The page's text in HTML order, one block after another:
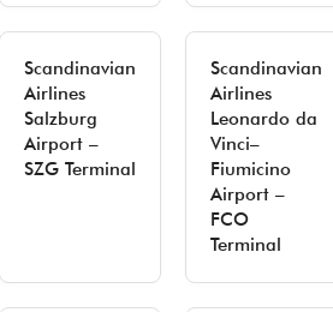
Scandinavian
Airlines
Salzburg
Airport –
SZG Terminal
Scandinavian
Airlines
Leonardo da
Vinci–
Fiumicino
Airport –
FCO
Terminal